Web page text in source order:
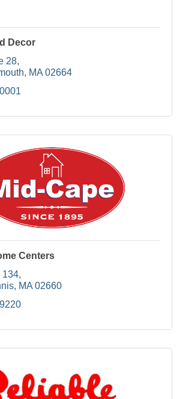
Decor
28
MA 02664
Centers
134
MA 02660